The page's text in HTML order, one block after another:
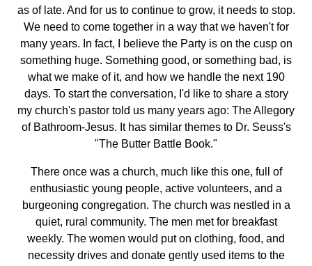
as of late. And for us to continue to grow, it needs to stop.
We need to come together in a way that we haven't for
many years. In fact, I believe the Party is on the cusp on
something huge. Something good, or something bad, is
what we make of it, and how we handle the next 190
days. To start the conversation, I'd like to share a story
my church's pastor told us many years ago: The Allegory
of Bathroom-Jesus. It has similar themes to Dr. Seuss's
"The Butter Battle Book."
There once was a church, much like this one, full of
enthusiastic young people, active volunteers, and a
burgeoning congregation. The church was nestled in a
quiet, rural community. The men met for breakfast
weekly. The women would put on clothing, food, and
necessity drives and donate gently used items to the